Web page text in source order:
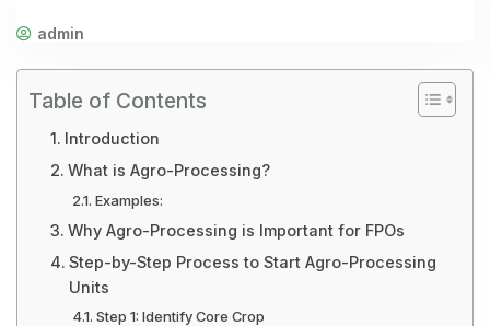
admin
Table of Contents
Introduction
What is Agro-Processing?
Examples:
Why Agro-Processing is Important for FPOs
Step-by-Step Process to Start Agro-Processing
Units
Step 1: Identify Core Crop